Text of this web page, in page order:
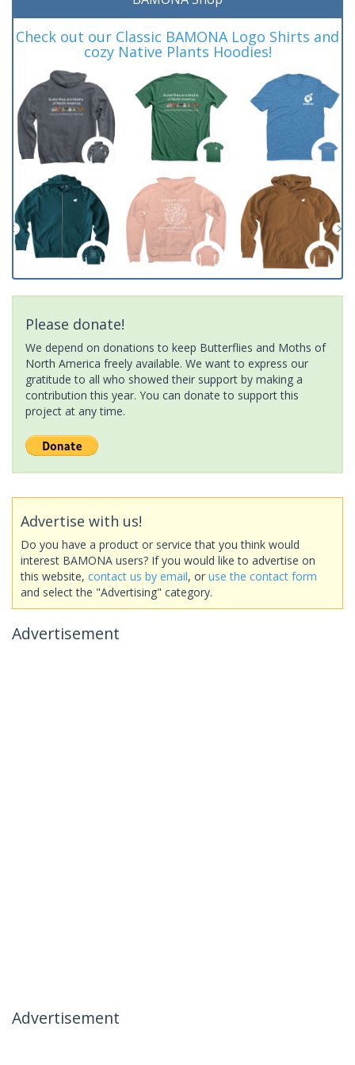
Check out our Classic BAMONA Logo Shirts and
cozy Native Plants Hoodies!
Please donate!
We depend on donations to keep Butterflies and Moths of
North America freely available. We want to express our
gratitude to all who showed their support by making a
contribution this year. You can donate to support this
project at any time.
Advertise with us!
Do you have a product or service that you think would
interest BAMONA users? If you would like to advertise on
this website, contact us by email, or use the contact form
and select the "Advertising" category.
Advertisement
Advertisement